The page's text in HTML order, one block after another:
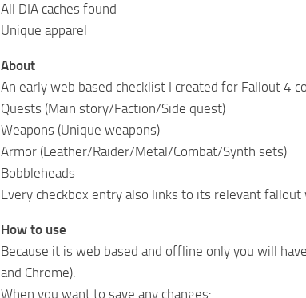
All DIA caches found
Unique apparel
About
An early web based checklist I created for Fallout 4
Quests (Main story/Faction/Side quest)
Weapons (Unique weapons)
Armor (Leather/Raider/Metal/Combat/Synth sets)
Bobbleheads
Every checkbox entry also links to its relevant fallout
How to use
Because it is web based and offline only you will
and Chrome).
When you want to save any changes: